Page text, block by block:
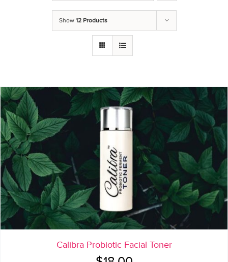
Show 12 Products
Calibra Probiotic Facial Toner